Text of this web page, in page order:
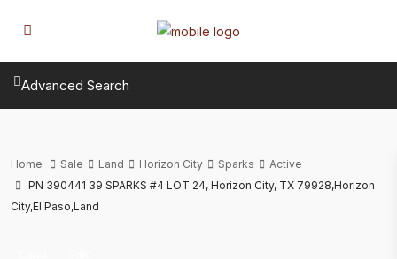
Advanced Search
Home Sale Land Horizon City Sparks
Active
PN 390441 39 SPARKS #4 LOT 24, Horizon City, TX 79928,Horizon
City,El Paso,Land